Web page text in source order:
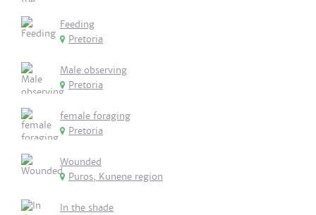
Feeding
Pretoria
Male observing
Pretoria
female foraging
Pretoria
Wounded
Puros, Kunene region
In the shade